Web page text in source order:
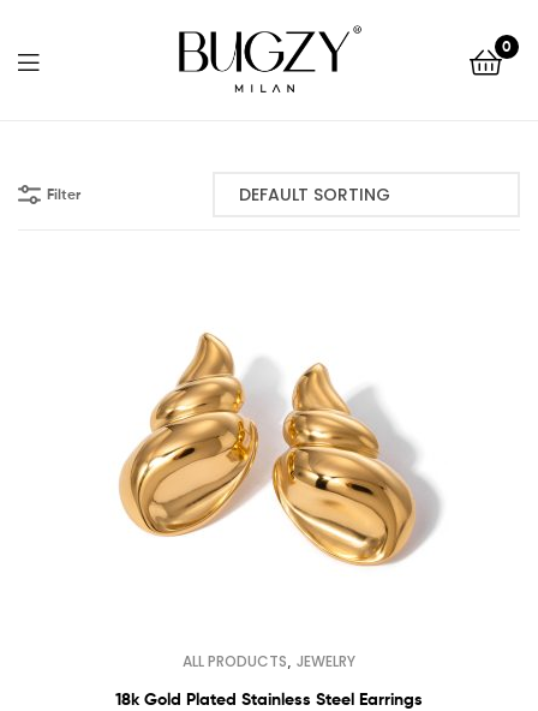
Milan
0
Milan
Filter
ALL PRODUCTS JEWELRY
18k Gold Plated Stainless Steel Earrings